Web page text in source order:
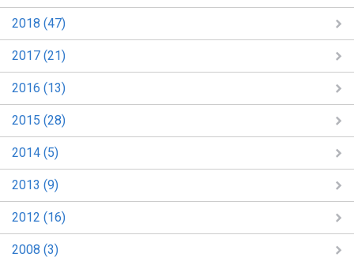
2018 (47)
2017 (21)
2016 (13)
2015 (28)
2014 (5)
2013 (9)
2012 (16)
2008 (3)